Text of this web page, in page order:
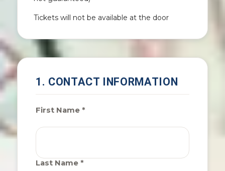
Tickets will not be available at the door
1. CONTACT INFORMATION
First Name *
Last Name *